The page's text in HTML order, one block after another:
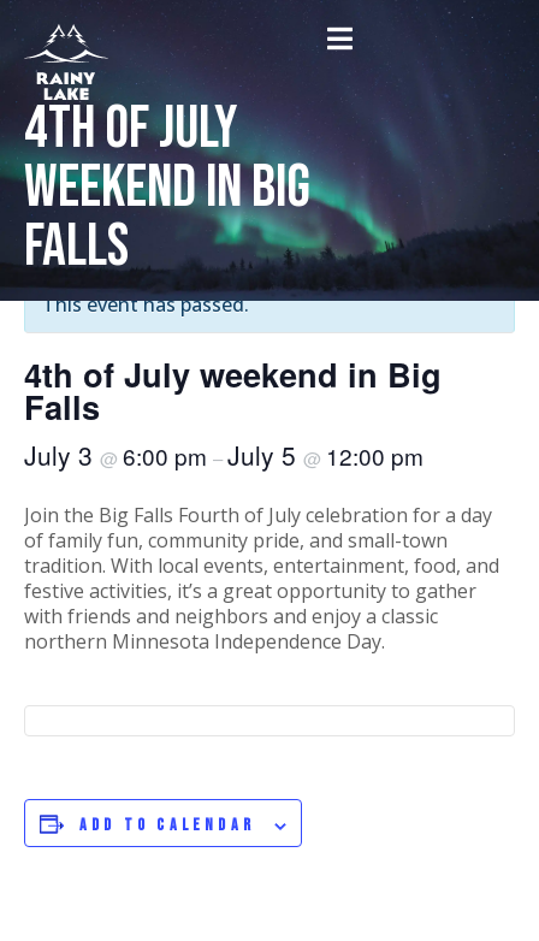
4th of July
weekend in Big
Falls
« All Events
This event has passed.
4th of July weekend in Big
Falls
July 3 @ 6:00 pm –July 5 @ 12:00 pm
Join the Big Falls Fourth of July celebration for a day
of family fun, community pride, and small-town
tradition. With local events, entertainment, food, and
festive activities, it’s a great opportunity to gather
with friends and neighbors and enjoy a classic
northern Minnesota Independence Day.
Add to calendar